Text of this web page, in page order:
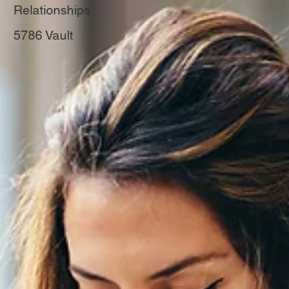
Relationships
5786 Vault